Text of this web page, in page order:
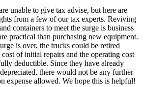
unable to give tax advise, but here are
from a few of our tax experts. Reviving
containers to meet the surge is business
practical than purchasing new equipment.
is over, the trucks could be retired
of initial repairs and the operating cost
deductible. Since they have already
there would not be any further
expense allowed. We hope this is helpful!